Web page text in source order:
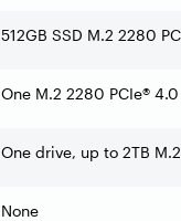
512GB SSD M.2 2280
One M.2 2280 PCIe®
One drive, up to 2TB
None